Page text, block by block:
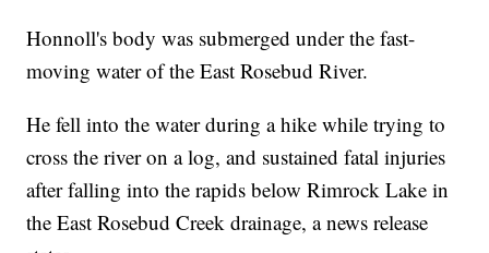
Honnoll's body was submerged under the fast-
moving water of the East Rosebud River.
He fell into the water during a hike while trying to
cross the river on a log, and sustained fatal injuries
after falling into the rapids below Rimrock Lake in
the East Rosebud Creek drainage, a news release